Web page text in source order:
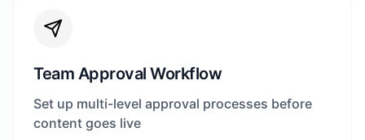
Team Approval Workflow
Set up multi-level approval processes before
content goes live